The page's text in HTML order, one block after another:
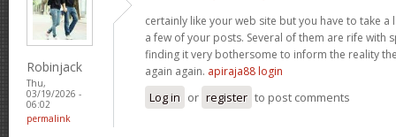
Robinjack
Thu,
03/19/2026 -
06:02
permalink
certainly like your web site but you have to take
a few of your posts. Several of them are rife with
finding it very bothersome to inform the reality
again again. apiraja88 login
Log in or register to post comments